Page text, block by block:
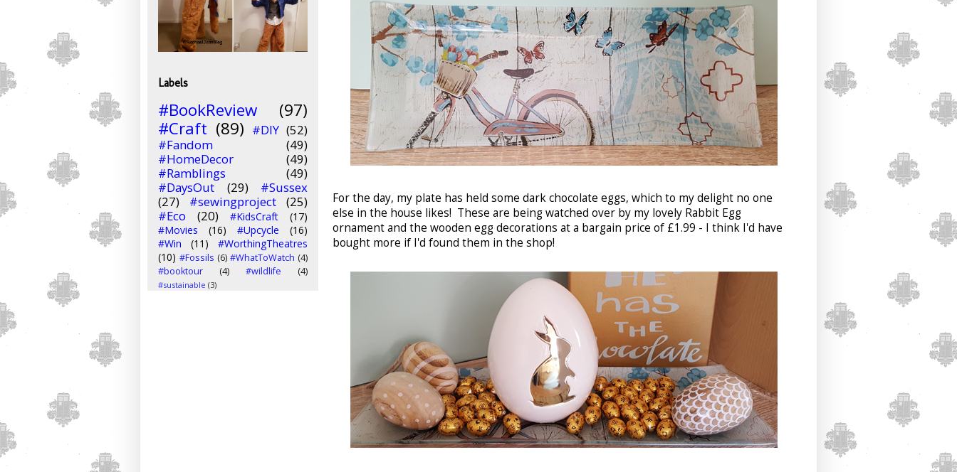
For the day, my plate has held some dark chocolate eggs, which to my delight no one
else in the house likes! These are being watched over by my lovely Rabbit Egg
ornament and the wooden egg decorations at a bargain price of £1.99 - I think I'd have
bought more if I'd found them in the shop!
Labels
#BookReview
(97)
#Craft (89) #DIY (52)
#Fandom
(49)
#HomeDecor
(49)
#Ramblings
(49)
#DaysOut
(29)
#Sussex
(27)
#sewingproject
(25)
#Eco
(20) #KidsCraft
(17)
#Movies
(16) #Upcycle
(16)
#Win
(11)
#WorthingTheatres
(10) #Fossils (6) #WhatToWatch (4)
#booktour
(4) #wildlife (4)
#sustainable (3)